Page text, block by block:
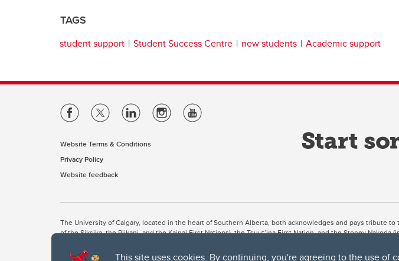
This site uses cookies. By continuing, you're agreeing to the use of
TAGS
student support Student Success Centre new students Academic support
Website Terms & Conditions
Privacy Policy
Website feedback
The University of Calgary, located in the heart of Southern Alberta, both acknowledges and pays tribute
of the Siksika, the Piikani, and the Kainai First Nations), the Tsuut’ina First Nation, and the Stoney